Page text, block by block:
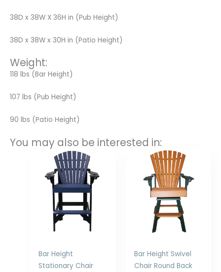
38D x 38W X 36H in (Pub Height)
38D x 38W x 30H in (Patio Height)
Weight:
118 lbs (Bar Height)
107 lbs (Pub Height)
90 lbs (Patio Height)
You may also be interested in:
Bar Height
Stationary Chair
Price
range:
$420.00
through
$560.00
Bar Height Swivel
Chair Round Back
Price
range:
$480.00
through
$708.00